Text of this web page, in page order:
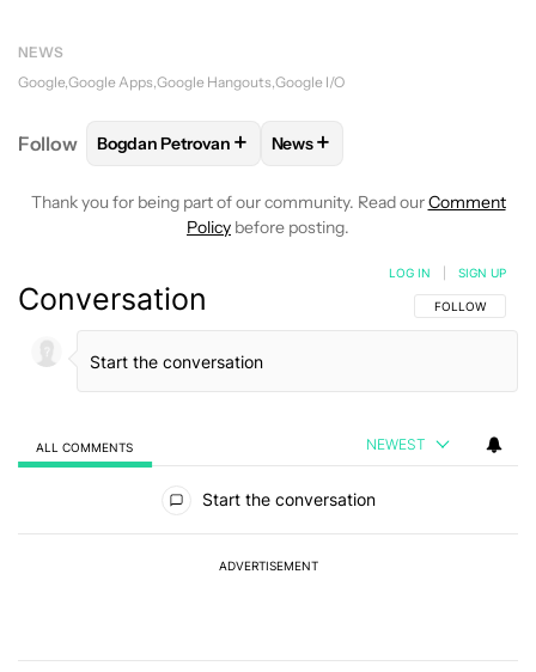
NEWS
Google Google Apps Google Hangouts Google I/O
Follow FOLLOWFOLLOW "BOGDAN PETROVAN" TO
Bogdan Petrovan + FOLLOW
News+
Thank you for being part of our community. Read ourComment
Policy before posting.
Conversation FOLLOW THIS
FOLLOW
LOG IN SIGN UP
ALL COMMENTS NEWEST
Start the conversation
ADVERTISEMENT